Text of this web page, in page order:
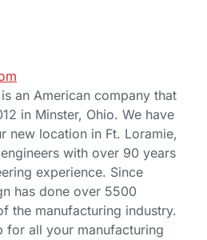
an American company that
in Minster, Ohio. We have
new location in Ft. Loramie,
with over 90 years
experience. Since
has done over 5500
the manufacturing industry.
for all your manufacturing